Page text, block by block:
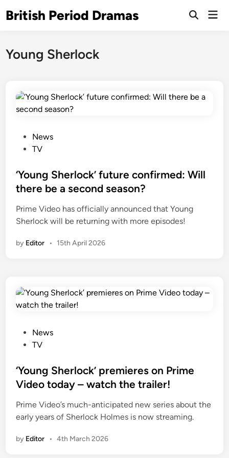
toBritish Period Dramas
Open
Young Sherlock
t
e
i
n
News
TV
‘Young Sherlock’ future confirmed: Will
there be a second season?
Prime Video has officially announced that Young
Sherlock will be returning with more episodes!
by Editor • 15th April 2026
t
e
i
n
News
TV
‘Young Sherlock’ premieres on Prime
Video today – watch the trailer!
Prime Video’s much-anticipated new series about the
early years of Sherlock Holmes is now streaming.
by Editor • 4th March 2026